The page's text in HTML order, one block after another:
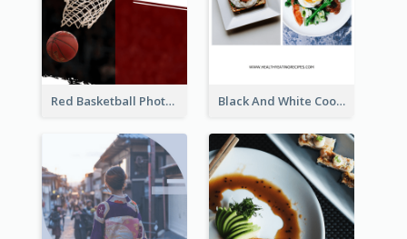
Red Basketball Photo Basketball Playoffs Instagram Story Black And White Cooking Recipes Instagram Story